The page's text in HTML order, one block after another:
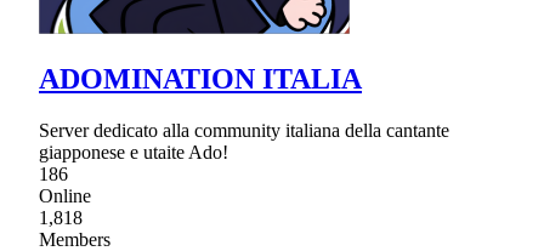
ADOMINATION ITALIA
Server dedicato alla community italiana della cantante
giapponese e utaite Ado!
186
Online
1,818
Members